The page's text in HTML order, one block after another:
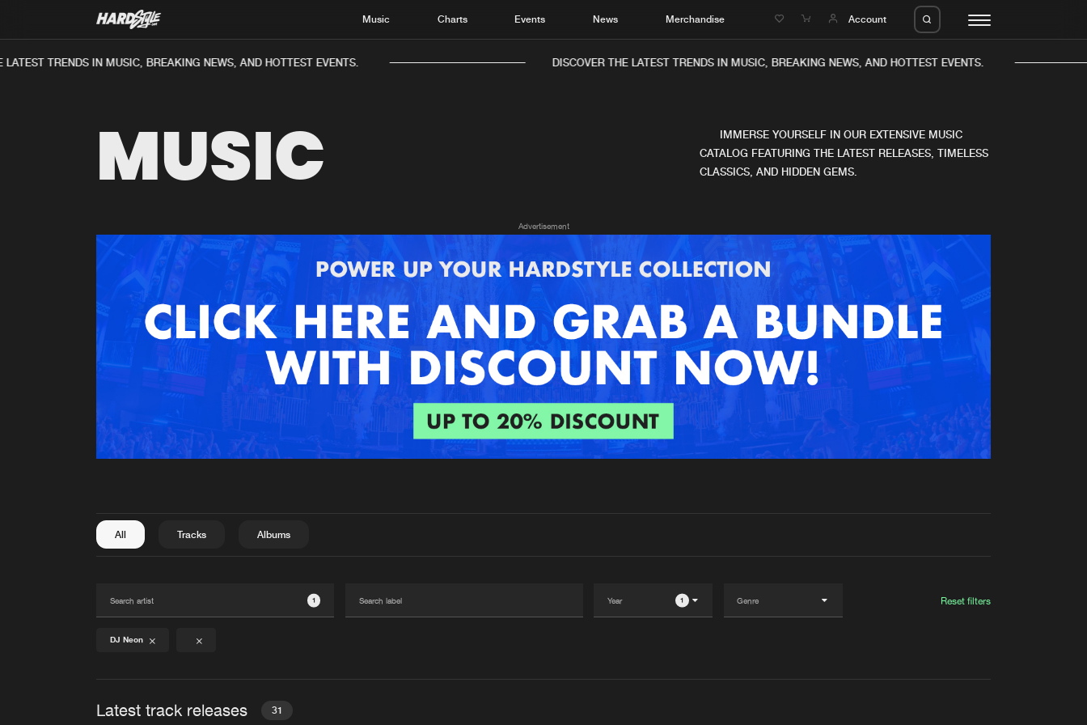
Music Charts Events News Merchandise Account
Music
News
New in
Interviews
Albums
Agenda
Submit event
Advertising
Login
Create account
TRENDS IN MUSIC, BREAKING NEWS, AND HOTTEST EVENTS. DISCOVER THE LATEST TRENDS IN MUSIC, BREAKING NEWS, AND HOTTEST EVENTS.
MUSIC
IMMERSE YOURSELF IN OUR EXTENSIVE MUSIC
CATALOG FEATURING THE LATEST RELEASES, TIMELESS
CLASSICS, AND HIDDEN GEMS.
Advertisement
All Tracks Albums
1 1 Reset filters
DJ Neon
Latest track releases 31